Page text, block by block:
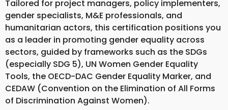
Tailored for project managers, policy implementers,
gender specialists, M&E professionals, and
humanitarian actors, this certification positions you
as a leader in promoting gender equality across
sectors, guided by frameworks such as the SDGs
(especially SDG 5), UN Women Gender Equality
Tools, the OECD-DAC Gender Equality Marker, and
CEDAW (Convention on the Elimination of All Forms
of Discrimination Against Women).